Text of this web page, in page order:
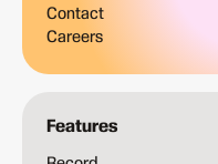
Contact
Careers
Features